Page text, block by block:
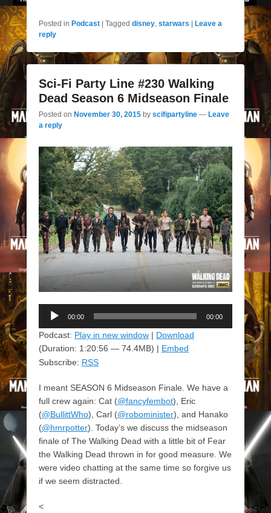
Posted in Podcast Tagged disney, starwars
Leave a
reply
Sci-Fi Party Line #230 Walking
Dead Season 6 Midseason Finale
Posted on November 30, 2015 by scifipartyline — Leave
a reply
Audio
Player
00:00 00:00
Podcast: Play in new window | Download
(Duration: 1:20:56 — 74.4MB) | Embed
Subscribe: RSS
I meant SEASON 6 Midseason Finale. We have a
full crew again: Cat (@fancyfembot), Eric
(@BullittWho), Carl (@robominister), and Hanako
(@hmrpotter). Today’s we discuss the midseason
finale of The Walking Dead with a little bit of Fear
the Walking Dead thrown in for good measure. We
were video chatting at the same time so forgive us
if we seem distracted.
<